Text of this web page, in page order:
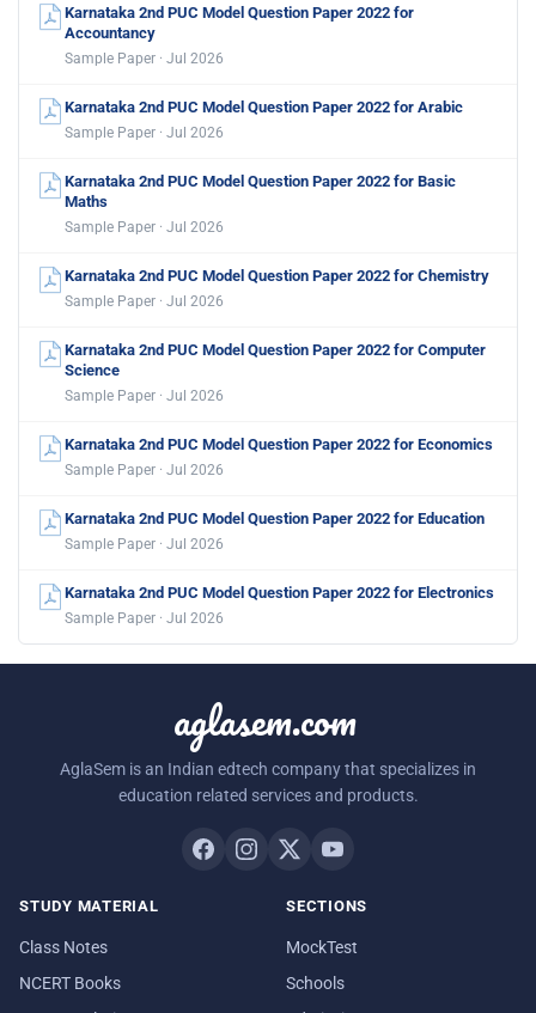
Karnataka 2nd PUC Model Question Paper 2022 for
Accountancy
Sample Paper · Jul 2026
Karnataka 2nd PUC Model Question Paper 2022 for Arabic
Sample Paper · Jul 2026
Karnataka 2nd PUC Model Question Paper 2022 for Basic
Maths
Sample Paper · Jul 2026
Karnataka 2nd PUC Model Question Paper 2022 for Chemistry
Sample Paper · Jul 2026
Karnataka 2nd PUC Model Question Paper 2022 for Computer
Science
Sample Paper · Jul 2026
Karnataka 2nd PUC Model Question Paper 2022 for Economics
Sample Paper · Jul 2026
Karnataka 2nd PUC Model Question Paper 2022 for Education
Sample Paper · Jul 2026
Karnataka 2nd PUC Model Question Paper 2022 for Electronics
Sample Paper · Jul 2026
aglasem.com
AglaSem is an Indian edtech company that specializes in
education related services and products.
STUDY MATERIAL
Class Notes
NCERT Books
SECTIONS
MockTest
Schools